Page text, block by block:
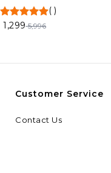
( )
1,299 5,996
Customer Service
Contact Us